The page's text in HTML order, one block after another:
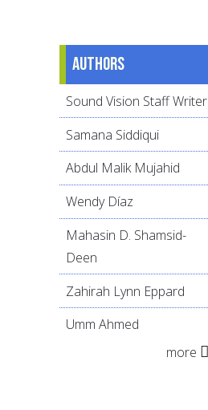
Authors
Sound Vision Staff Writer
Samana Siddiqui
Abdul Malik Mujahid
Wendy Díaz
Mahasin D. Shamsid-
Deen
Zahirah Lynn Eppard
Umm Ahmed
more